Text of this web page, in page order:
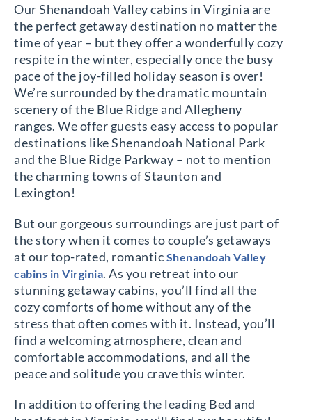
Our Shenandoah Valley cabins in Virginia are
the perfect getaway destination no matter the
time of year – but they offer a wonderfully cozy
respite in the winter, especially once the busy
pace of the joy-filled holiday season is over!
We’re surrounded by the dramatic mountain
scenery of the Blue Ridge and Allegheny
ranges. We offer guests easy access to popular
destinations like Shenandoah National Park
and the Blue Ridge Parkway – not to mention
the charming towns of Staunton and
Lexington!
But our gorgeous surroundings are just part of
the story when it comes to couple’s getaways
at our top-rated, romantic Shenandoah Valley
cabins in Virginia. As you retreat into our
stunning getaway cabins, you’ll find all the
cozy comforts of home without any of the
stress that often comes with it. Instead, you’ll
find a welcoming atmosphere, clean and
comfortable accommodations, and all the
peace and solitude you crave this winter.
In addition to offering the leading Bed and